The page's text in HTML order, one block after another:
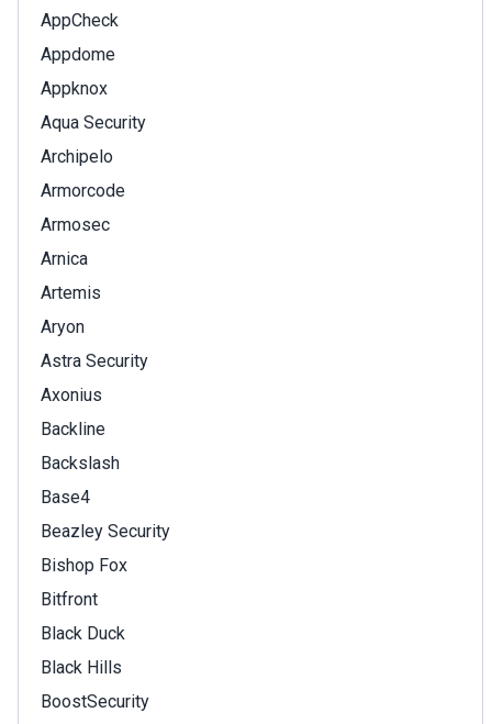
AppCheck
Appdome
Appknox
Aqua Security
Archipelo
Armorcode
Armosec
Arnica
Artemis
Aryon
Astra Security
Axonius
Backline
Backslash
Base4
Beazley Security
Bishop Fox
Bitfront
Black Duck
Black Hills
BoostSecurity